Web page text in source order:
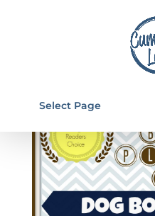
Select Page